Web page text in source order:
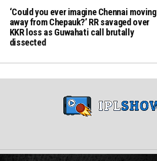
‘Could you ever imagine Chennai moving
away from Chepauk?’ RR savaged over
KKR loss as Guwahati call brutally
dissected